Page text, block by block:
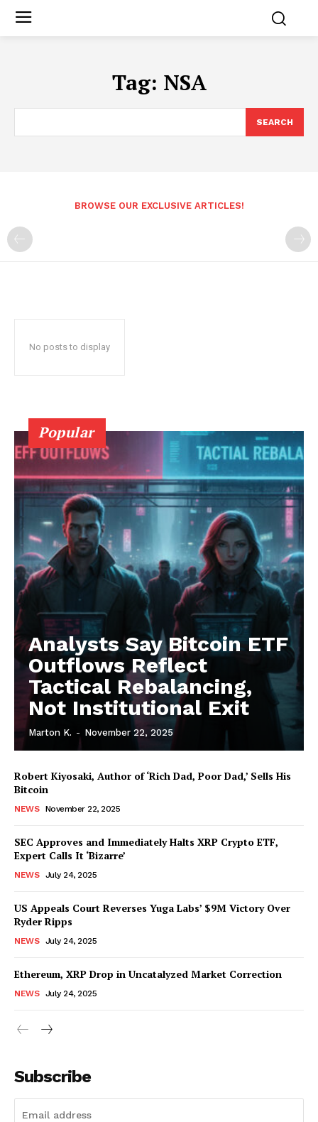
Tag: NSA
SEARCH
BROWSE OUR EXCLUSIVE ARTICLES!
No posts to display
Popular
Analysts Say Bitcoin ETF
Outflows Reflect
Tactical Rebalancing,
Not Institutional Exit
Marton K. - November 22, 2025
Robert Kiyosaki, Author of ‘Rich Dad, Poor Dad,’ Sells His
Bitcoin
NEWS November 22, 2025
SEC Approves and Immediately Halts XRP Crypto ETF,
Expert Calls It ‘Bizarre’
NEWS July 24, 2025
US Appeals Court Reverses Yuga Labs’ $9M Victory Over
Ryder Ripps
NEWS July 24, 2025
Ethereum, XRP Drop in Uncatalyzed Market Correction
NEWS July 24, 2025
Subscribe